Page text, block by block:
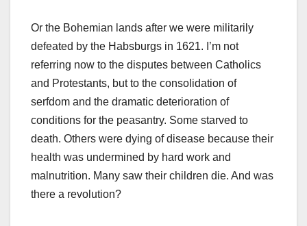
Or the Bohemian lands after we were militarily
defeated by the Habsburgs in 1621. I’m not
referring now to the disputes between Catholics
and Protestants, but to the consolidation of
serfdom and the dramatic deterioration of
conditions for the peasantry. Some starved to
death. Others were dying of disease because their
health was undermined by hard work and
malnutrition. Many saw their children die. And was
there a revolution?